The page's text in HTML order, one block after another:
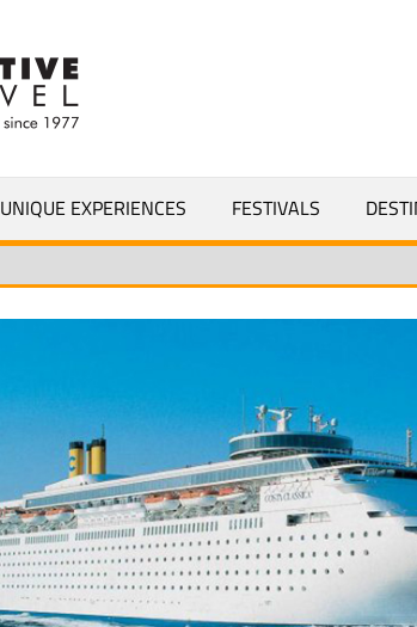
UNIQUE EXPERIENCES FESTIVALS